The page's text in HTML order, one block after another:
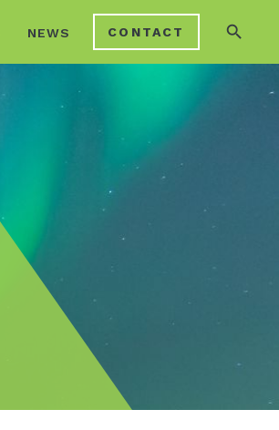
search
CONTACT
NEWS